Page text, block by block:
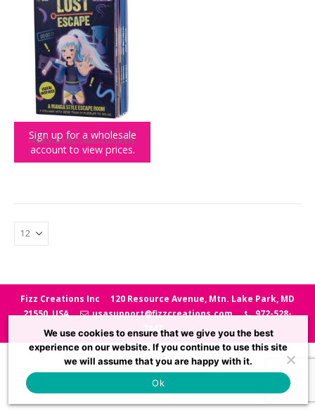
Sign up for a wholesale
account to view prices.
FAMILY GAMES,GAMES & GADGETS
Lost Escape – Manga Inspired Escape Room
Fizz Creations Inc
120 Resource Avenue, Mtn. Lake Park, MD
21550, USA
usasupport@fizzcreations.com
972-528-
7847
We use cookies to ensure that we give you the best
experience on our website. If you continue to use this site
we will assume that you are happy with it.
Ok